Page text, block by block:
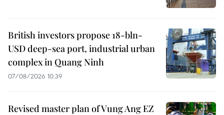
British investors propose 18-bln-
USD deep-sea port, industrial urban
complex in Quang Ninh
07/08/2026 10:39
Revised master plan of Vung Ang EZ